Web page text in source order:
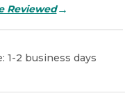
Reviewed→
1-2 business days